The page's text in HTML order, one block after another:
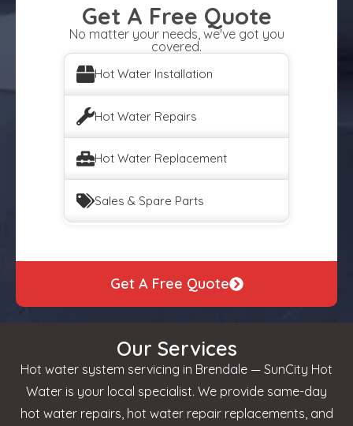
Get A Free Quote
No matter your needs, we've got you
covered.
Hot Water Installation
Hot Water Repairs
Hot Water Replacement
Sales & Spare Parts
Get A Free Quote
Our Services
Hot water system servicing in Brendale — SunCity Hot
Water is your local specialist. We provide same-day
hot water repairs, hot water repair replacements, and